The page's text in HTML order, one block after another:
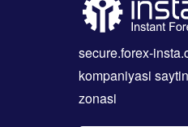
secure.forex-
kompaniyasi
zonasi